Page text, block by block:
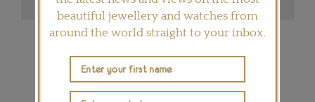
SIGN ME UP
beautiful jewellery and watches from
around the world straight to your inbox.